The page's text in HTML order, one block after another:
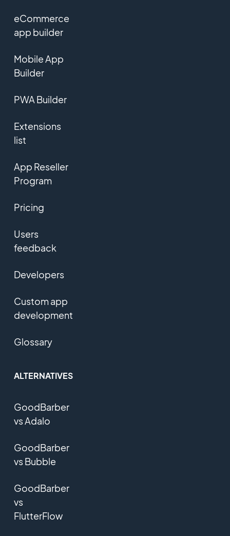
eCommerce
app builder
Mobile App
Builder
PWA Builder
Extensions
list
App Reseller
Program
Pricing
Users
feedback
Developers
Custom app
development
Glossary
ALTERNATIVES
GoodBarber
vs Adalo
GoodBarber
vs Bubble
GoodBarber
vs
FlutterFlow